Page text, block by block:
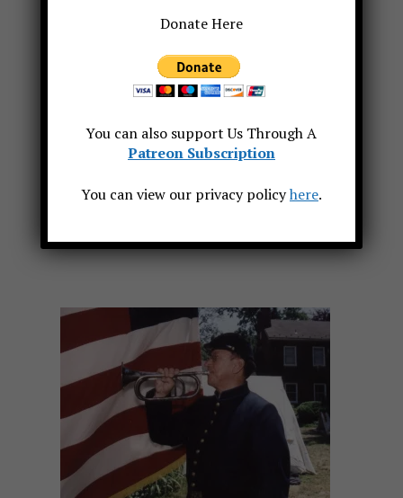
Donate Here
You can also support Us Through A
Patreon Subscription
You can view our privacy policyhere.